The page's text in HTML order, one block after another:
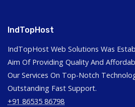
IndTopHost
IndTopHost Web Solutions Was
Aim Of Providing Quality And
Our Services On Top-Notch
Outstanding Fast Support.
+91 86535 86798